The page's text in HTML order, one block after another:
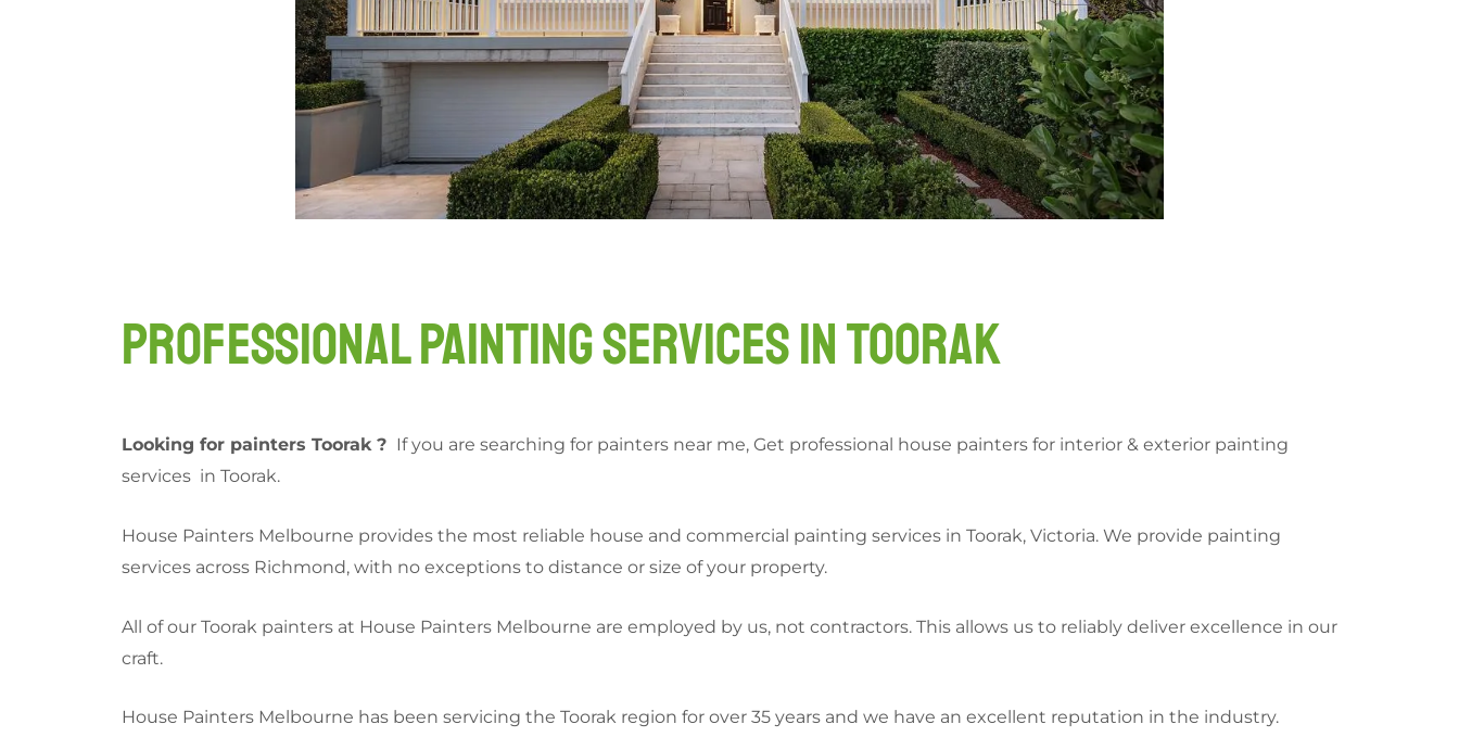
Professional Painting Services in Toorak
Looking for painters Toorak ? If you are searching for painters near me, Get professional house painters for interior & exterior painting
services in Toorak.
House Painters Melbourne provides the most reliable house and commercial painting services in Toorak, Victoria. We provide painting
services across Richmond, with no exceptions to distance or size of your property.
All of our Toorak painters at House Painters Melbourne are employed by us, not contractors. This allows us to reliably deliver excellence in our
craft.
House Painters Melbourne has been servicing the Toorak region for over 35 years and we have an excellent reputation in the industry.